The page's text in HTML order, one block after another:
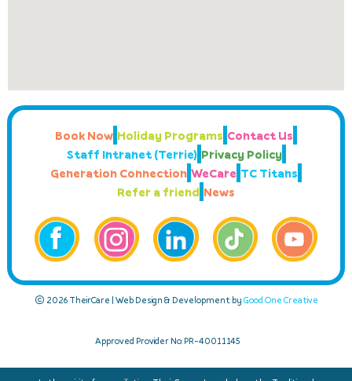
Book Now Holiday Programs Contact Us
Staff Intranet (Terrie) Privacy Policy
Generation Connection WeCare TC Titans
Refer a friend News
© 2026 TheirCare | Web Design & Development by Good One Creative
Approved Provider No: PR-40011145